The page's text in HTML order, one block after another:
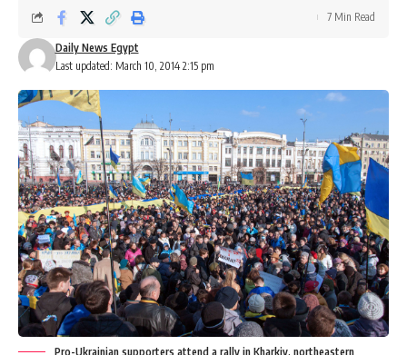
Last updated: March 10, 2014 2:15 pm
Daily News Egypt
7 Min Read
Pro-Ukrainian supporters attend a rally in Kharkiv, northeastern